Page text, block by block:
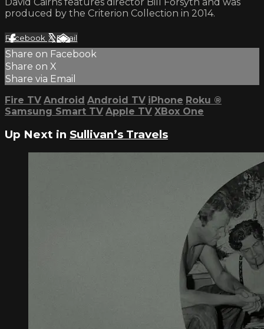
produced by the Criterion Collection in 2014.
Facebook XEmail
Share on Facebook
Share on X
Share via Email
Fire TV Android Android TV iPhone Roku ®
Samsung Smart TV Apple TV XBox One
Up Next in Sullivan’s Travels